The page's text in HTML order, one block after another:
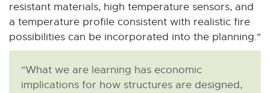
resistant materials, high temperature sensors, and
a temperature profile consistent with realistic fire
possibilities can be incorporated into the planning."
"What we are learning has economic
implications for how structures are designed,